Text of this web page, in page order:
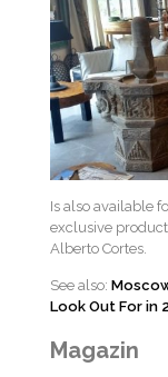
Is also available
exclusive
Alberto Cortes.
See also:
Look Out For in
Magazin